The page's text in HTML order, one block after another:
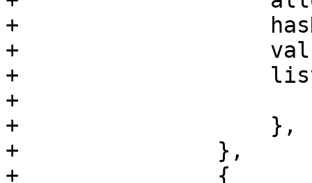
+		    hasNoneOption: true,
+		    value: '__default__',
+		    listeners: {
+			change: 'hashChange',
+		    },
+		},
+		{